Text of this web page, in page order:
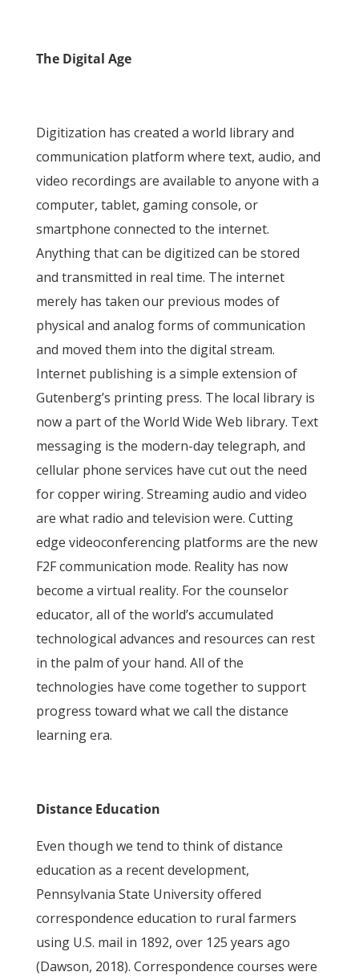
The Digital Age
Digitization has created a world library and
communication platform where text, audio, and
video recordings are available to anyone with a
computer, tablet, gaming console, or
smartphone connected to the internet.
Anything that can be digitized can be stored
and transmitted in real time. The internet
merely has taken our previous modes of
physical and analog forms of communication
and moved them into the digital stream.
Internet publishing is a simple extension of
Gutenberg’s printing press. The local library is
now a part of the World Wide Web library. Text
messaging is the modern-day telegraph, and
cellular phone services have cut out the need
for copper wiring. Streaming audio and video
are what radio and television were. Cutting
edge videoconferencing platforms are the new
F2F communication mode. Reality has now
become a virtual reality. For the counselor
educator, all of the world’s accumulated
technological advances and resources can rest
in the palm of your hand. All of the
technologies have come together to support
progress toward what we call the distance
learning era.
Distance Education
Even though we tend to think of distance
education as a recent development,
Pennsylvania State University offered
correspondence education to rural farmers
using U.S. mail in 1892, over 125 years ago
(Dawson, 2018). Correspondence courses were